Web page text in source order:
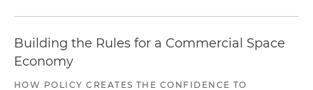
Building the Rules for a Commercial Space
Economy
HOW POLICY CREATES THE CONFIDENCE TO